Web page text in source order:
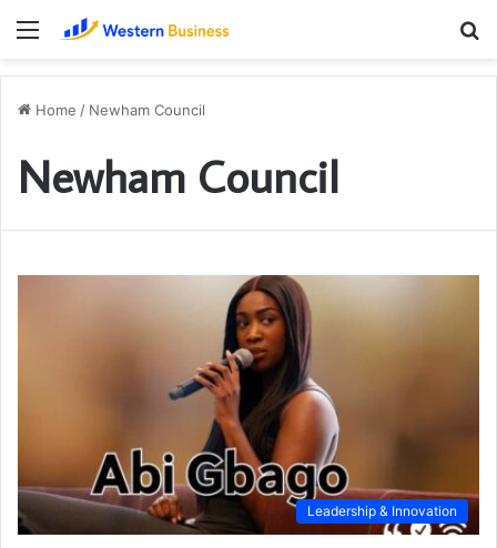
Menu
Home / Newham Council
Newham Council
Leadership & Innovation